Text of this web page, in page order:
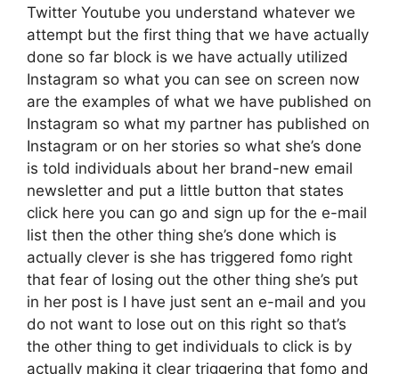
Twitter Youtube you understand whatever we
attempt but the first thing that we have actually
done so far block is we have actually utilized
Instagram so what you can see on screen now
are the examples of what we have published on
Instagram so what my partner has published on
Instagram or on her stories so what she’s done
is told individuals about her brand-new email
newsletter and put a little button that states
click here you can go and sign up for the e-mail
list then the other thing she’s done which is
actually clever is she has triggered fomo right
that fear of losing out the other thing she’s put
in her post is I have just sent an e-mail and you
do not want to lose out on this right so that’s
the other thing to get individuals to click is by
actually making it clear triggering that fomo and